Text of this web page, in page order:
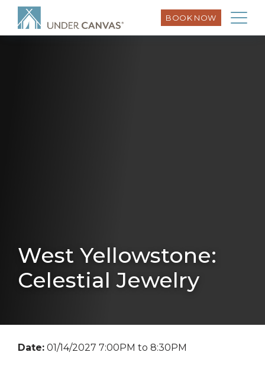
BOOK NOW
West Yellowstone:
Celestial Jewelry
Date: 01/14/2027 7:00PM to 8:30PM